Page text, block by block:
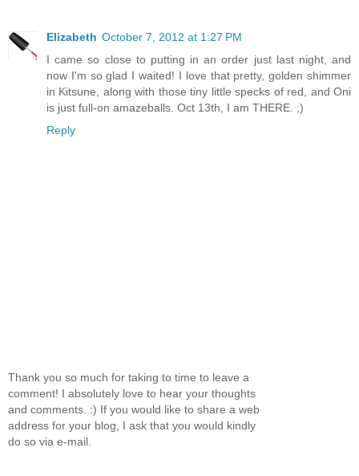
Elizabeth October 7, 2012 at 1:27 PM
I came so close to putting in an order just last night, and
now I'm so glad I waited! I love that pretty, golden shimmer
in Kitsune, along with those tiny little specks of red, and Oni
is just full-on amazeballs. Oct 13th, I am THERE. ;)
Reply
Thank you so much for taking to time to leave a
comment! I absolutely love to hear your thoughts
and comments. :) If you would like to share a web
address for your blog, I ask that you would kindly
do so via e-mail.